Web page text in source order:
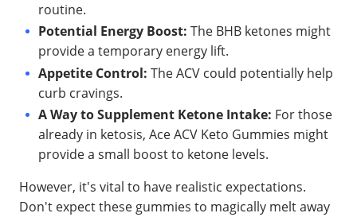
routine.
Potential Energy Boost: The BHB ketones might
provide a temporary energy lift.
Appetite Control: The ACV could potentially help
curb cravings.
A Way to Supplement Ketone Intake: For those
already in ketosis, Ace ACV Keto Gummies might
provide a small boost to ketone levels.
However, it's vital to have realistic expectations.
Don't expect these gummies to magically melt away